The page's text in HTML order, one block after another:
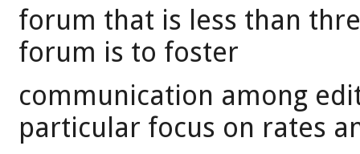
forum that is less than
forum is to foster
communication among
particular focus on rates